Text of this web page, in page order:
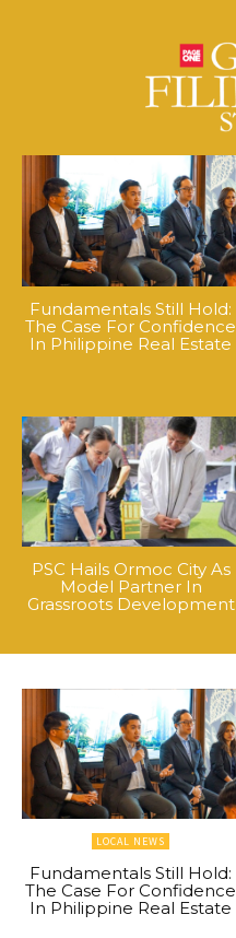
Fundamentals Still Hold:
The Case For Confidence
In Philippine Real Estate
PSC Hails Ormoc City As
Model Partner In
Grassroots Development
LOCAL NEWS
Fundamentals Still Hold:
The Case For Confidence
In Philippine Real Estate